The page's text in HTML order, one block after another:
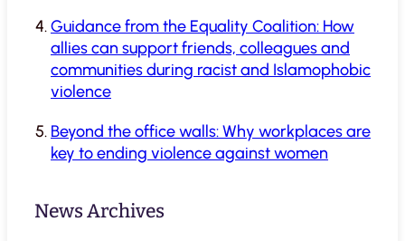
Guidance from the Equality Coalition: How
allies can support friends, colleagues and
communities during racist and Islamophobic
violence
Beyond the office walls: Why workplaces are
key to ending violence against women
News Archives